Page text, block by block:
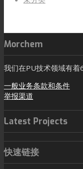
Morchem
我们在PU技术领域有着
一般业务条款和条件
举报渠道
Latest Projects
快速链接